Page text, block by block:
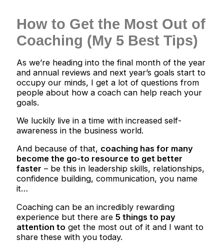
How to Get the Most Out of
Coaching (My 5 Best Tips)
As we’re heading into the final month of the year
and annual reviews and next year’s goals start to
occupy our minds, I get a lot of questions from
people about how a coach can help reach your
goals.
We luckily live in a time with increased self-
awareness in the business world.
And because of that, coaching has for many
become the go-to resource to get better
faster – be this in leadership skills, relationships,
confidence building, communication, you name
it…
Coaching can be an incredibly rewarding
experience but there are5 things to pay
attention to get the most out of it and I want to
share these with you today.